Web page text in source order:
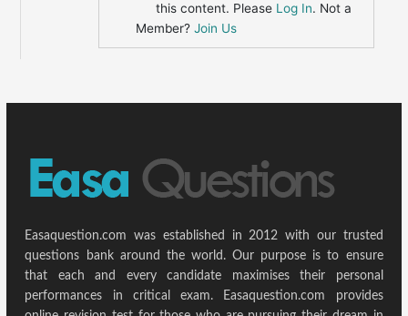
this content. Please Log In. Not a
Member?Join Us
Easaquestion.com was established in 2012 with our trusted
questions bank around the world. Our purpose is to ensure
that each and every candidate maximises their personal
performances in critical exam. Easaquestion.com provides